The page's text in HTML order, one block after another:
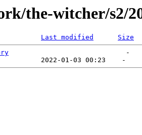
the-witcher/s2/
Last modified
Size
                             -